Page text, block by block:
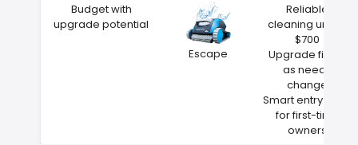
Budget with
upgrade potential
Escape
Reliable
cleaning under
$700
Upgrade filters
as needs
change
Smart entry point
for first-time
owners